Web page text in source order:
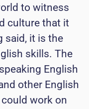
to witness
culture that it
said, it is the
skills. The
English
other English
work on